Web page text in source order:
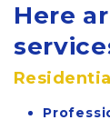
Here
Residential